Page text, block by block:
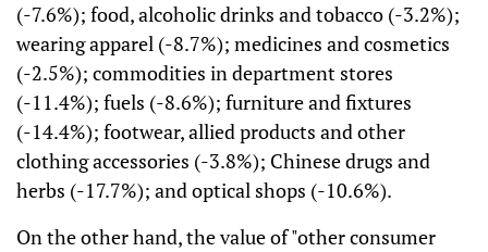
(-7.6%); food, alcoholic drinks and tobacco (-3.2%);
wearing apparel (-8.7%); medicines and cosmetics
(-2.5%); commodities in department stores
(-11.4%); fuels (-8.6%); furniture and fixtures
(-14.4%); footwear, allied products and other
clothing accessories (-3.8%); Chinese drugs and
herbs (-17.7%); and optical shops (-10.6%).
On the other hand, the value of "other consumer